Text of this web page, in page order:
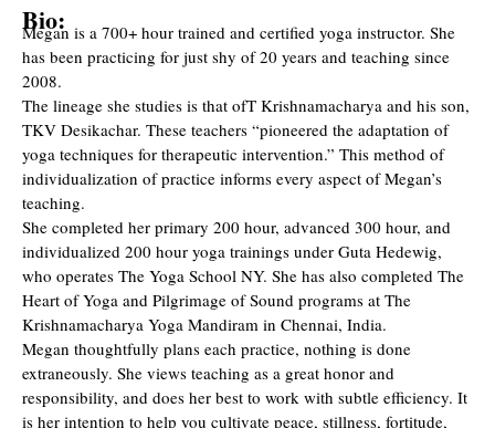
Bio:
Megan is a 700+ hour trained and certified yoga instructor. She
has been practicing for just shy of 20 years and teaching since
2008.
The lineage she studies is that ofT Krishnamacharya and his son,
TKV Desikachar. These teachers “pioneered the adaptation of
yoga techniques for therapeutic intervention.” This method of
individualization of practice informs every aspect of Megan’s
teaching.
She completed her primary 200 hour, advanced 300 hour, and
individualized 200 hour yoga trainings under Guta Hedewig,
who operates The Yoga School NY. She has also completed The
Heart of Yoga and Pilgrimage of Sound programs at The
Krishnamacharya Yoga Mandiram in Chennai, India.
Megan thoughtfully plans each practice, nothing is done
extraneously. She views teaching as a great honor and
responsibility, and does her best to work with subtle efficiency. It
is her intention to help you cultivate peace, stillness, fortitude,